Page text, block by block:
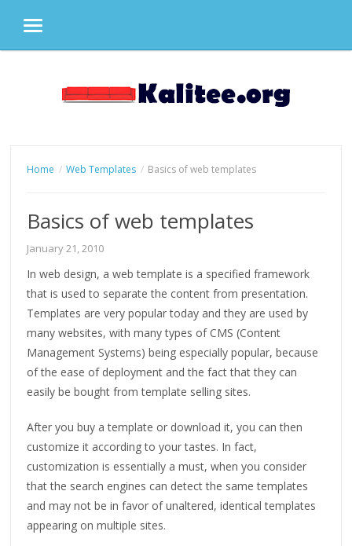
MENU
Home Web Templates Basics of web templates
Basics of web templates
January 21, 2010
In web design, a web template is a specified framework
that is used to separate the content from presentation.
Templates are very popular today and they are used by
many websites, with many types of CMS (Content
Management Systems) being especially popular, because
of the ease of deployment and the fact that they can
easily be bought from template selling sites.
After you buy a template or download it, you can then
customize it according to your tastes. In fact,
customization is essentially a must, when you consider
that the search engines can detect the same templates
and may not be in favor of unaltered, identical templates
appearing on multiple sites.